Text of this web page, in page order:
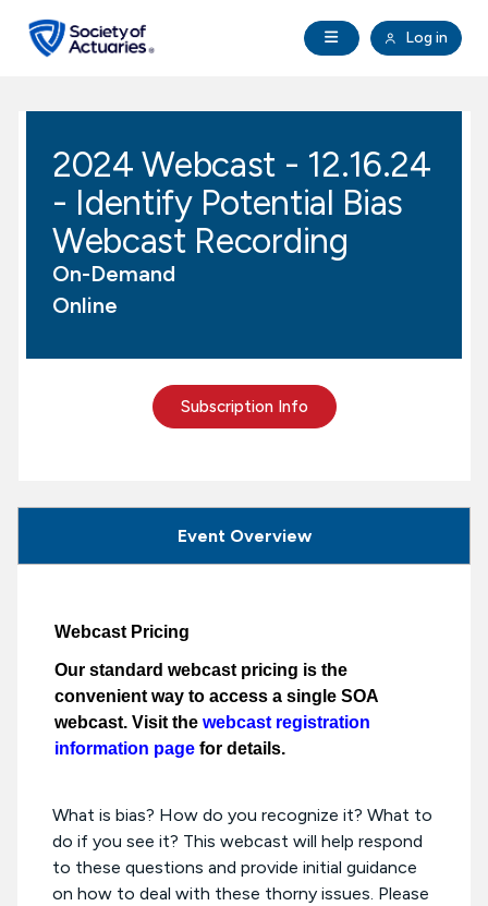
Open Navigation
Log in
search
Education & Exams
Professional Development
Research Institute
Tools & Resources
2024 Webcast - 12.16.24
- Identify Potential Bias
Webcast Recording
On-Demand
Online
Subscription Info
Event Overview
Webcast Pricing
Our standard webcast pricing is the
convenient way to access a single SOA
webcast. Visit the webcast registration
information page for details.
What is bias? How do you recognize it? What to
do if you see it? This webcast will help respond
to these questions and provide initial guidance
on how to deal with these thorny issues. Please